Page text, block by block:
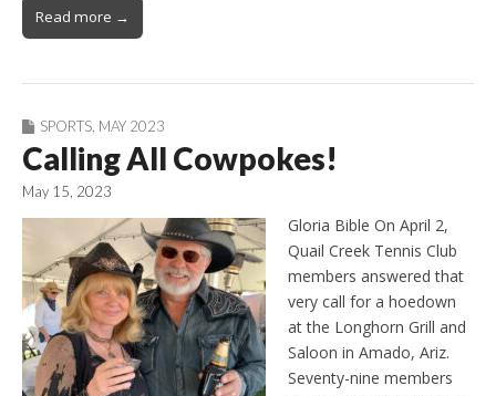
Read more →
SPORTS MAY 2023
Calling All Cowpokes!
May 15, 2023
Gloria Bible On April 2,
Quail Creek Tennis Club
members answered that
very call for a hoedown
at the Longhorn Grill and
Saloon in Amado, Ariz.
Seventy-nine members